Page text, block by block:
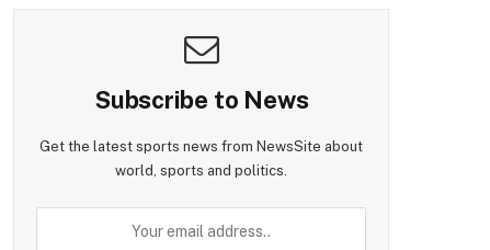
Subscribe to News
Get the latest sports news from NewsSite about
world, sports and politics.